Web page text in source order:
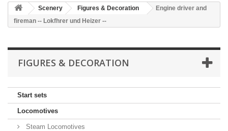
Scenery Figures & Decoration
Engine driver and
fireman -- Lokfhrer und Heizer --
FIGURES & DECORATION
Start sets
Locomotives
Steam Locomotives